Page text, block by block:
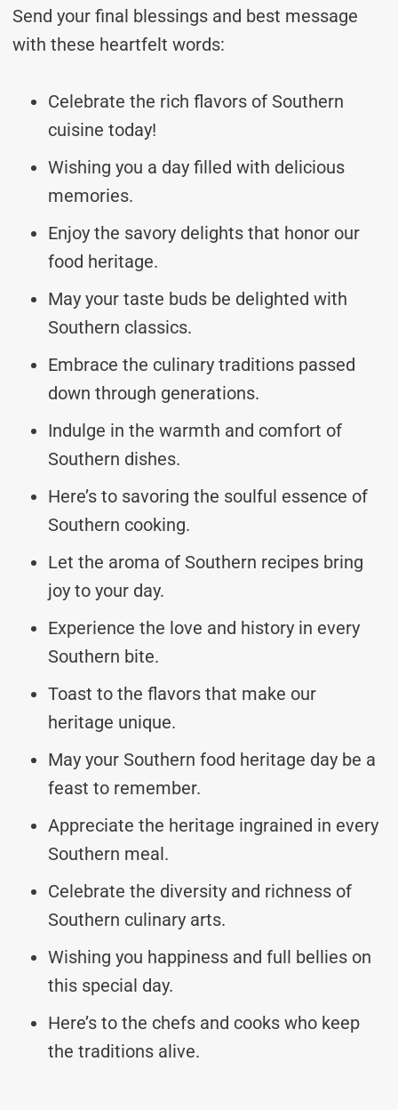
Send your final blessings and best message
with these heartfelt words:
Celebrate the rich flavors of Southern
cuisine today!
Wishing you a day filled with delicious
memories.
Enjoy the savory delights that honor our
food heritage.
May your taste buds be delighted with
Southern classics.
Embrace the culinary traditions passed
down through generations.
Indulge in the warmth and comfort of
Southern dishes.
Here’s to savoring the soulful essence of
Southern cooking.
Let the aroma of Southern recipes bring
joy to your day.
Experience the love and history in every
Southern bite.
Toast to the flavors that make our
heritage unique.
May your Southern food heritage day be a
feast to remember.
Appreciate the heritage ingrained in every
Southern meal.
Celebrate the diversity and richness of
Southern culinary arts.
Wishing you happiness and full bellies on
this special day.
Here’s to the chefs and cooks who keep
the traditions alive.